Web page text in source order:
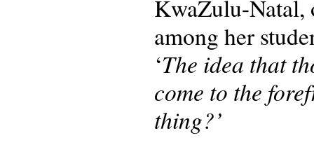
KwaZulu-Natal,
among her
‘The idea that
come to the
thing?’